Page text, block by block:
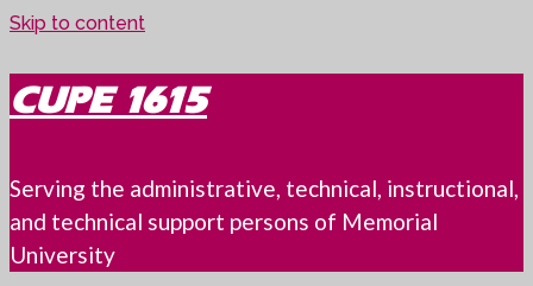
Skip to content
CUPE 1615
Serving the administrative, technical, instructional,
and technical support persons of Memorial
University